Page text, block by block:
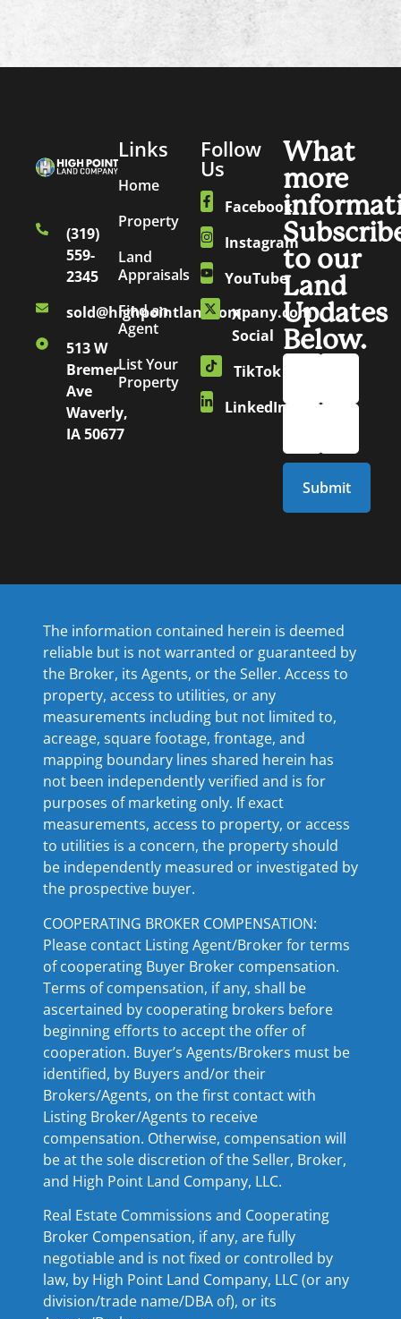
(319)
559-
2345
sold@highpointlandcompany.com
513 W
Bremer
Ave
Waverly,
IA 50677
Links
Home
Property
Land
Appraisals
Find an
Agent
List Your
Property
Follow
Us
Facebook
Instagram
YouTube
X
Social
TikTok
LinkedIn
What
more
to our
Land
Updates
Below.
The information contained herein is deemed
reliable but is not warranted or guaranteed by
the Broker, its Agents, or the Seller. Access to
property, access to utilities, or any
measurements including but not limited to,
acreage, square footage, frontage, and
mapping boundary lines shared herein has
not been independently verified and is for
purposes of marketing only. If exact
measurements, access to property, or access
to utilities is a concern, the property should
be independently measured or investigated by
the prospective buyer.
COOPERATING BROKER COMPENSATION:
Please contact Listing Agent/Broker for terms
of cooperating Buyer Broker compensation.
Terms of compensation, if any, shall be
ascertained by cooperating brokers before
beginning efforts to accept the offer of
cooperation. Buyer’s Agents/Brokers must be
identified, by Buyers and/or their
Brokers/Agents, on the first contact with
Listing Broker/Agents to receive
compensation. Otherwise, compensation will
be at the sole discretion of the Seller, Broker,
and High Point Land Company, LLC.
Real Estate Commissions and Cooperating
Broker Compensation, if any, are fully
negotiable and is not fixed or controlled by
law, by High Point Land Company, LLC (or any
division/trade name/DBA of), or its